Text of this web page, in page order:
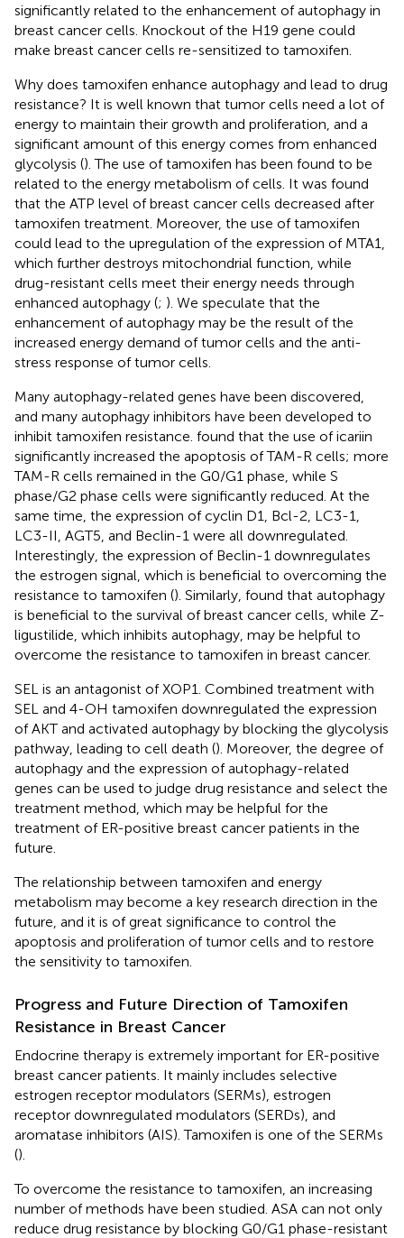
significantly related to the enhancement of autophagy in
breast cancer cells. Knockout of the H19 gene could
make breast cancer cells re-sensitized to tamoxifen.
Why does tamoxifen enhance autophagy and lead to drug
resistance? It is well known that tumor cells need a lot of
energy to maintain their growth and proliferation, and a
significant amount of this energy comes from enhanced
glycolysis (). The use of tamoxifen has been found to be
related to the energy metabolism of cells. It was found
that the ATP level of breast cancer cells decreased after
tamoxifen treatment. Moreover, the use of tamoxifen
could lead to the upregulation of the expression of MTA1,
which further destroys mitochondrial function, while
drug-resistant cells meet their energy needs through
enhanced autophagy (; ). We speculate that the
enhancement of autophagy may be the result of the
increased energy demand of tumor cells and the anti-
stress response of tumor cells.
Many autophagy-related genes have been discovered,
and many autophagy inhibitors have been developed to
inhibit tamoxifen resistance. found that the use of icariin
significantly increased the apoptosis of TAM-R cells; more
TAM-R cells remained in the G0/G1 phase, while S
phase/G2 phase cells were significantly reduced. At the
same time, the expression of cyclin D1, Bcl-2, LC3-1,
LC3-II, AGT5, and Beclin-1 were all downregulated.
Interestingly, the expression of Beclin-1 downregulates
the estrogen signal, which is beneficial to overcoming the
resistance to tamoxifen (). Similarly, found that autophagy
is beneficial to the survival of breast cancer cells, while Z-
ligustilide, which inhibits autophagy, may be helpful to
overcome the resistance to tamoxifen in breast cancer.
SEL is an antagonist of XOP1. Combined treatment with
SEL and 4-OH tamoxifen downregulated the expression
of AKT and activated autophagy by blocking the glycolysis
pathway, leading to cell death (). Moreover, the degree of
autophagy and the expression of autophagy-related
genes can be used to judge drug resistance and select the
treatment method, which may be helpful for the
treatment of ER-positive breast cancer patients in the
future.
The relationship between tamoxifen and energy
metabolism may become a key research direction in the
future, and it is of great significance to control the
apoptosis and proliferation of tumor cells and to restore
the sensitivity to tamoxifen.
Progress and Future Direction of Tamoxifen
Resistance in Breast Cancer
Endocrine therapy is extremely important for ER-positive
breast cancer patients. It mainly includes selective
estrogen receptor modulators (SERMs), estrogen
receptor downregulated modulators (SERDs), and
aromatase inhibitors (AIS). Tamoxifen is one of the SERMs
().
To overcome the resistance to tamoxifen, an increasing
number of methods have been studied. ASA can not only
reduce drug resistance by blocking G0/G1 phase-resistant